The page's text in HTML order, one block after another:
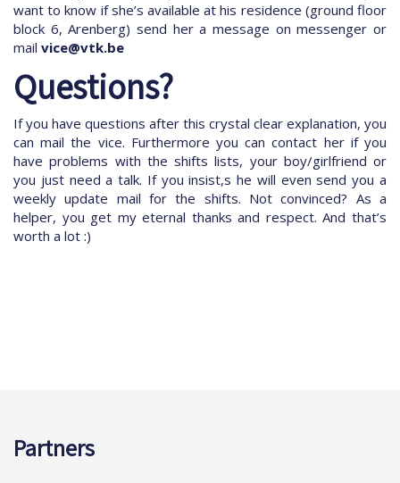
want to know if she’s available at his residence (ground floor
block 6, Arenberg) send her a message on messenger or
mail vice@vtk.be
Questions?
If you have questions after this crystal clear explanation, you
can mail the vice. Furthermore you can contact her if you
have problems with the shifts lists, your boy/girlfriend or
you just need a talk. If you insist,s he will even send you a
weekly update mail for the shifts. Not convinced? As a
helper, you get my eternal thanks and respect. And that’s
worth a lot :)
Partners